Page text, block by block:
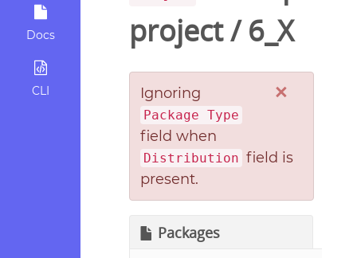
Docs
CLI
project/6_X
×
Ignoring
Package Type
field when
Distribution field is
present.
Packages